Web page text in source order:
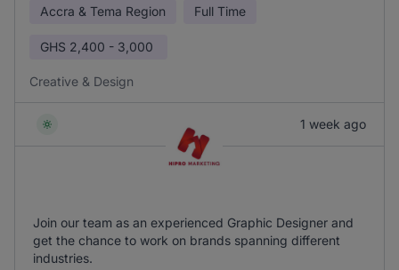
Accra & Tema Region Full Time
GHS 2,400 - 3,000
Creative & Design
1 week ago
Join our team as an experienced Graphic Designer and
get the chance to work on brands spanning different
industries.